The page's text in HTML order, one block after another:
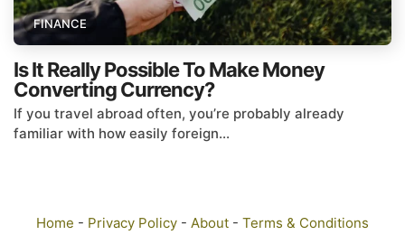
FINANCE
Is It Really Possible To Make Money
Converting Currency?
If you travel abroad often, you’re probably already
familiar with how easily foreign...
Home - Privacy Policy - About - Terms & Conditions